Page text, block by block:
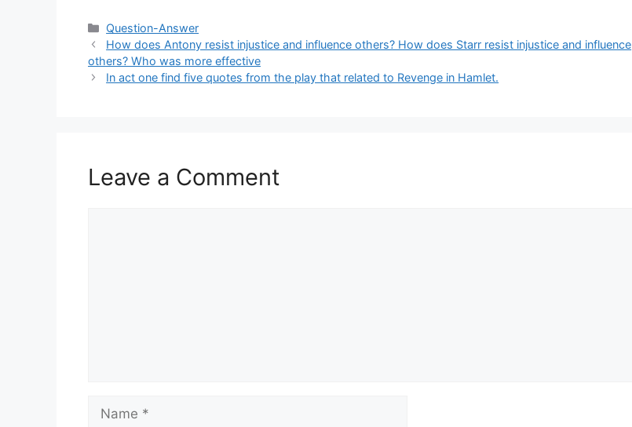
Categories
Question-Answer
How does Antony resist injustice and influence others? How does Starr resist injustice and influence
others? Who was more effective
In act one find five quotes from the play that related to Revenge in Hamlet.
Leave a Comment
Name